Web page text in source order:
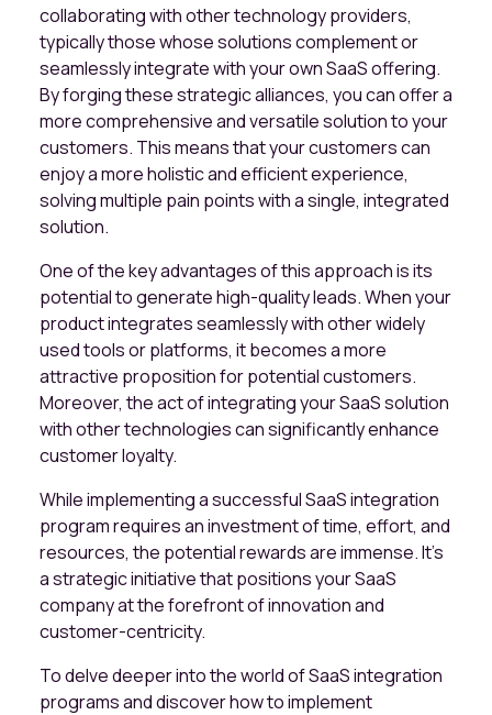
collaborating with other technology providers,
typically those whose solutions complement or
seamlessly integrate with your own SaaS offering.
By forging these strategic alliances, you can offer a
more comprehensive and versatile solution to your
customers. This means that your customers can
enjoy a more holistic and efficient experience,
solving multiple pain points with a single, integrated
solution.
One of the key advantages of this approach is its
potential to generate high-quality leads. When your
product integrates seamlessly with other widely
used tools or platforms, it becomes a more
attractive proposition for potential customers.
Moreover, the act of integrating your SaaS solution
with other technologies can significantly enhance
customer loyalty.
While implementing a successful SaaS integration
program requires an investment of time, effort, and
resources, the potential rewards are immense. It's
a strategic initiative that positions your SaaS
company at the forefront of innovation and
customer-centricity.
To delve deeper into the world of SaaS integration
programs and discover how to implement